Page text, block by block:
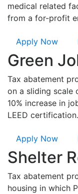
medical related
from a for-profit
Apply Now
Green
Tax abatement
on a sliding scale
10% increase in
LEED certification.
Apply Now
Shelter
Tax abatement
housing in which